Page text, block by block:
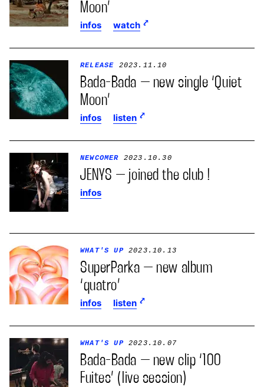
Moon’
infos watch
RELEASE 2023.11.10
Bada-Bada – new single ‘Quiet
Moon’
infos listen
NEWCOMER 2023.10.30
JENYS – joined the club !
infos
WHAT'S UP 2023.10.13
SuperParka – new album
‘quatro’
infos listen
WHAT'S UP 2023.10.07
Bada-Bada – new clip ‘100
Fuites’ (live session)